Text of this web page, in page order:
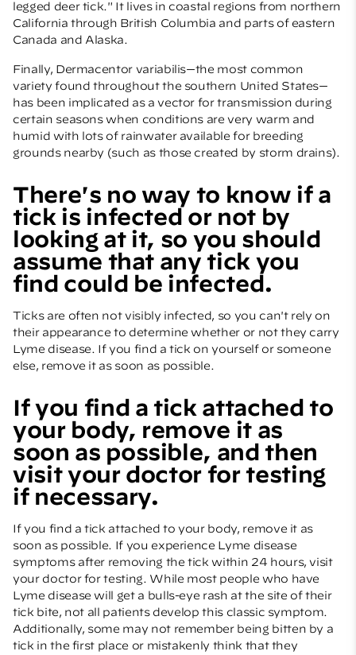
legged deer tick." It lives in coastal regions from northern
California through British Columbia and parts of eastern
Canada and Alaska.
Finally, Dermacentor variabilis—the most common
variety found throughout the southern United States—
has been implicated as a vector for transmission during
certain seasons when conditions are very warm and
humid with lots of rainwater available for breeding
grounds nearby (such as those created by storm drains).
There's no way to know if a
tick is infected or not by
looking at it, so you should
assume that any tick you
find could be infected.
Ticks are often not visibly infected, so you can't rely on
their appearance to determine whether or not they carry
Lyme disease. If you find a tick on yourself or someone
else, remove it as soon as possible.
If you find a tick attached to
your body, remove it as
soon as possible, and then
visit your doctor for testing
if necessary.
If you find a tick attached to your body, remove it as
soon as possible. If you experience Lyme disease
symptoms after removing the tick within 24 hours, visit
your doctor for testing. While most people who have
Lyme disease will get a bulls-eye rash at the site of their
tick bite, not all patients develop this classic symptom.
Additionally, some may not remember being bitten by a
tick in the first place or mistakenly think that they